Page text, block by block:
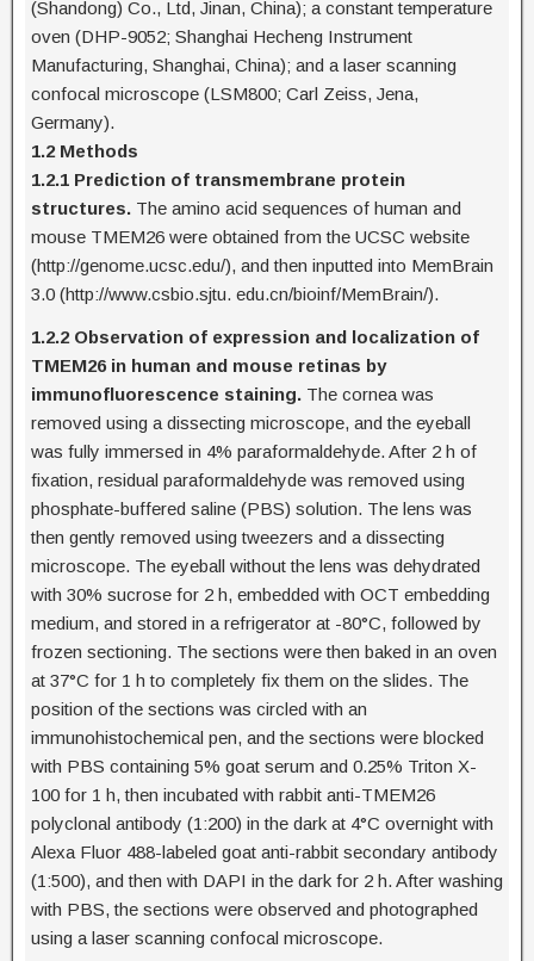
(Shandong) Co., Ltd, Jinan, China); a constant temperature
oven (DHP-9052; Shanghai Hecheng Instrument
Manufacturing, Shanghai, China); and a laser scanning
confocal microscope (LSM800; Carl Zeiss, Jena,
Germany).
1.2 Methods
1.2.1 Prediction of transmembrane protein
structures. The amino acid sequences of human and
mouse TMEM26 were obtained from the UCSC website
(http://genome.ucsc.edu/), and then inputted into MemBrain
3.0 (http://www.csbio.sjtu. edu.cn/bioinf/MemBrain/).
1.2.2 Observation of expression and localization of
TMEM26 in human and mouse retinas by
immunofluorescence staining. The cornea was
removed using a dissecting microscope, and the eyeball
was fully immersed in 4% paraformaldehyde. After 2 h of
fixation, residual paraformaldehyde was removed using
phosphate-buffered saline (PBS) solution. The lens was
then gently removed using tweezers and a dissecting
microscope. The eyeball without the lens was dehydrated
with 30% sucrose for 2 h, embedded with OCT embedding
medium, and stored in a refrigerator at -80°C, followed by
frozen sectioning. The sections were then baked in an oven
at 37°C for 1 h to completely fix them on the slides. The
position of the sections was circled with an
immunohistochemical pen, and the sections were blocked
with PBS containing 5% goat serum and 0.25% Triton X-
100 for 1 h, then incubated with rabbit anti-TMEM26
polyclonal antibody (1:200) in the dark at 4°C overnight with
Alexa Fluor 488-labeled goat anti-rabbit secondary antibody
(1:500), and then with DAPI in the dark for 2 h. After washing
with PBS, the sections were observed and photographed
using a laser scanning confocal microscope.